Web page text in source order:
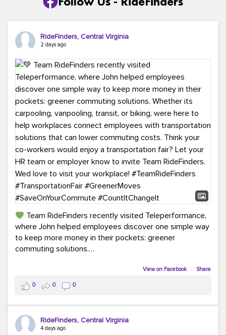
RideFinders, Central Virginia
2 days ago
Team RideFinders recently visited Teleperformance,
where John helped employees discover one simple way
to keep more money in their pockets: greener
commuting solutions.
Whether it's carpooling, vanpooling, transit, or biking,
we're here to help workplaces connect employees with
transportation solutions that can lower commuting
costs.
Think your co-workers would enjoy a transportation fair?
View on Facebook · Share
0 0 0
RideFinders, Central Virginia
4 days ago